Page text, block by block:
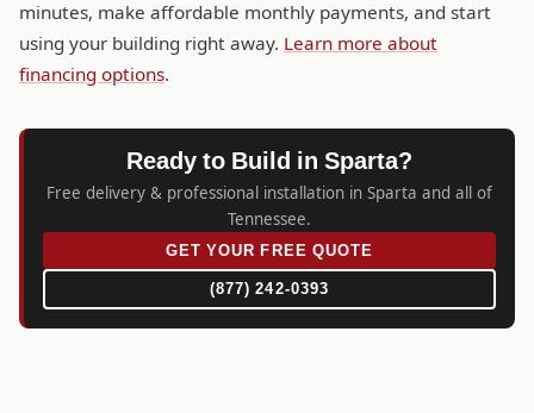
minutes, make affordable monthly payments, and start
using your building right away. Learn more about
financing options.
Ready to Build in Sparta?
Free delivery & professional installation in Sparta and all of
Tennessee.
GET YOUR FREE QUOTE
(877) 242-0393